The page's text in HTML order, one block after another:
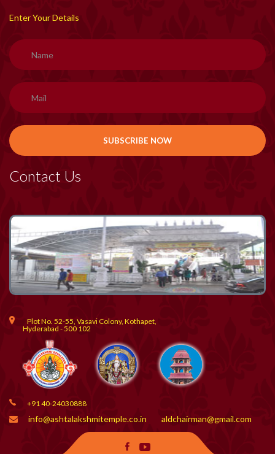
Enter Your Details
Contact Us
Plot No. 52-55, Vasavi Colony, Kothapet,
Hyderabad - 500 102
+91 40-24030888
info@ashtalakshmitemple.co.in aldchairman@gmail.com